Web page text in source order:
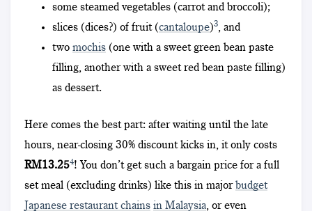
some steamed vegetables (carrot and broccoli);
slices (dices?) of fruit (cantaloupe)3
, and
two mochis (one with a sweet green bean paste
filling, another with a sweet red bean paste filling)
as dessert.
Here comes the best part: after waiting until the late
hours, near-closing 30% discount kicks in, it only costs
RM13.254! You don’t get such a bargain price for a full
set meal (excluding drinks) like this in majorbudget
Japanese restaurant chains in Malaysia , or even